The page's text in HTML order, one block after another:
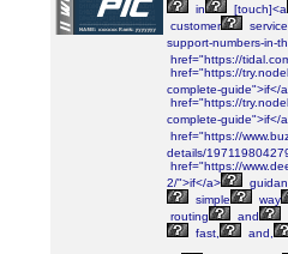
in
[touch]<a
customer
service
support-numbers-in-
href="https://
href="https://
complete-guide">if</
href="https://
complete-guide">if</
href="https://
details/
href="https://
2/">if</a>
simple
way
routing
and
fast,
and,